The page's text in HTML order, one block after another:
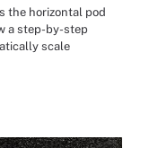
the horizontal pod
a step-by-step
scale